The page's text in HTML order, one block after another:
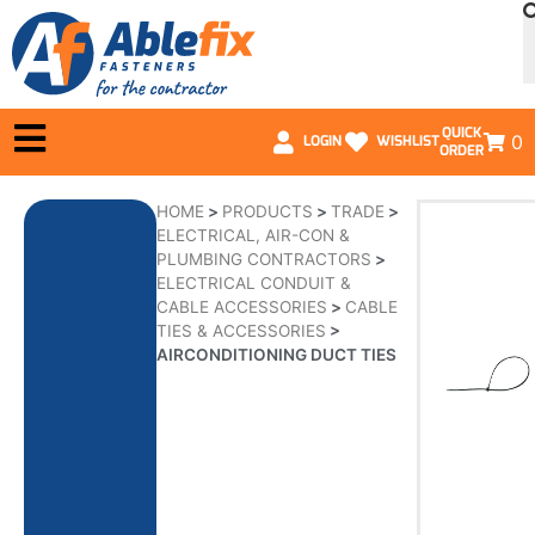
LOGIN WISHLISTQUICK
ORDER
0
HOME > PRODUCTS > TRADE >
ELECTRICAL, AIR-CON &
PLUMBING CONTRACTORS >
ELECTRICAL CONDUIT &
CABLE ACCESSORIES > CABLE
TIES & ACCESSORIES >
AIRCONDITIONING DUCT TIES